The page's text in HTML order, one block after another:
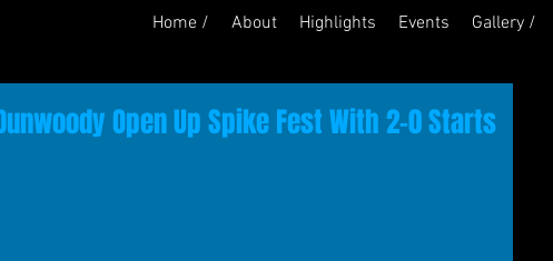
Home / About Highlights Events Gallery /
Open Up Spike Fest With 2-0 Starts